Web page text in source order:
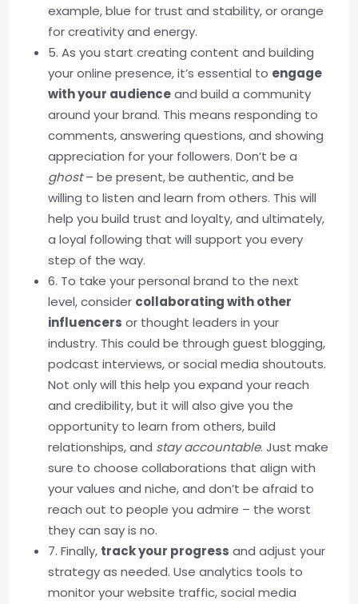
example, blue for trust and stability, or orange
for creativity and energy.
5. As you start creating content and building
your online presence, it’s essential to engage
with your audienceand build a community
around your brand. This means responding to
comments, answering questions, and showing
appreciation for your followers. Don’t be a
ghost– be present, be authentic, and be
willing to listen and learn from others. This will
help you build trust and loyalty, and ultimately,
a loyal following that will support you every
step of the way.
6. To take your personal brand to the next
level, consider collaborating with other
influencers or thought leaders in your
industry. This could be through guest blogging,
podcast interviews, or social media shoutouts.
Not only will this help you expand your reach
and credibility, but it will also give you the
opportunity to learn from others, build
relationships, and stay accountable. Just make
sure to choose collaborations that align with
your values and niche, and don’t be afraid to
reach out to people you admire – the worst
they can say is no.
7. Finally, track your progress and adjust your
strategy as needed. Use analytics tools to
monitor your website traffic, social media